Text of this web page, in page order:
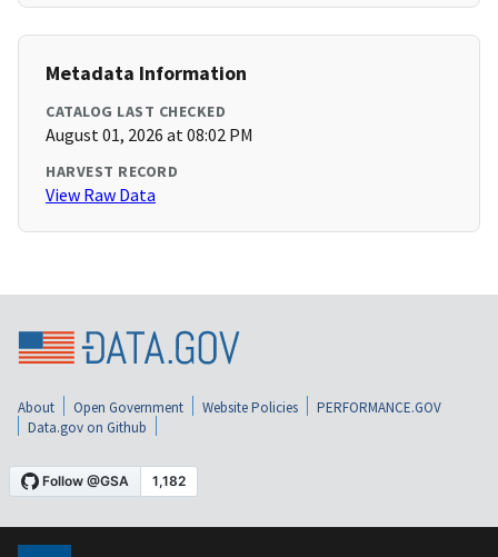
Metadata Information
CATALOG LAST CHECKED
August 01, 2026 at 08:02 PM
HARVEST RECORD
View Raw Data
About Open Government Website Policies
PERFORMANCE.GOV
Data.gov on Github